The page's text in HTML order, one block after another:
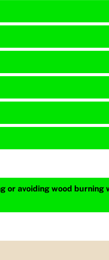
or avoiding wood burning